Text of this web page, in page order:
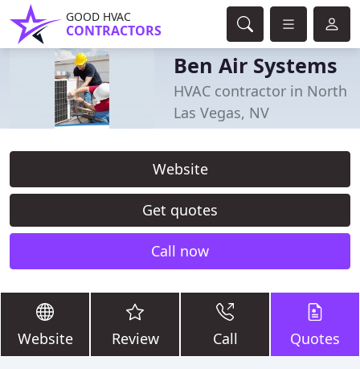
GOOD HVAC
CONTRACTORS
Ben Air Systems
HVAC contractor in North
Las Vegas, NV
Website
Get quotes
Call now
Website Review Call Quotes